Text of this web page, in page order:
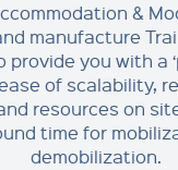
&
manufacture
provide you with a
of scalability,
resources on
time for
demobilization.